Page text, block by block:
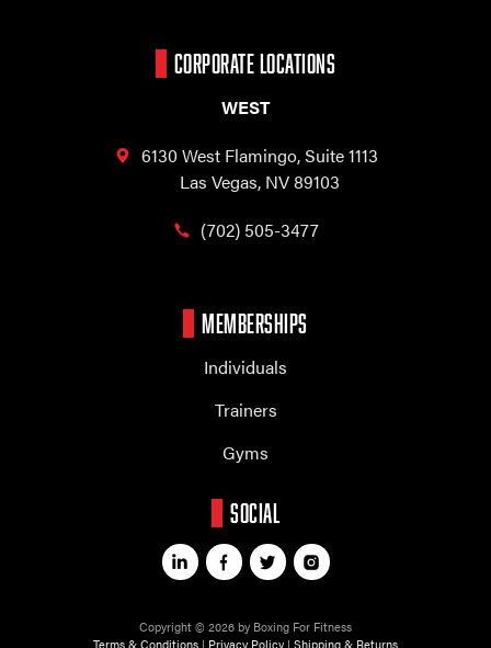
CORPORATE LOCATIONS
WEST
6130 West Flamingo,Suite 1113
Las Vegas, NV 89103
(702) 505-3477
MEMBERSHIPS
Individuals
Trainers
Gyms
SOCIAL
Copyright © 2026 by Boxing For Fitness
Terms & Conditions | Privacy Policy | Shipping & Returns